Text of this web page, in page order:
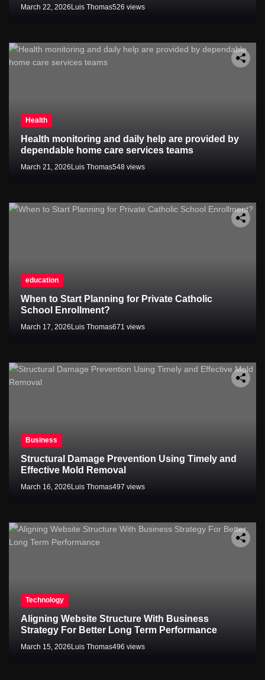
March 22, 2026Luis Thomas526 views
Health
Health monitoring and daily help are provided by
dependable home care services teams
March 21, 2026Luis Thomas548 views
education
When to Start Planning for Private Catholic
School Enrollment?
March 17, 2026Luis Thomas671 views
Business
Structural Damage Prevention Using Timely and
Effective Mold Removal
March 16, 2026Luis Thomas497 views
Technology
Aligning Website Structure With Business
Strategy For Better Long Term Performance
March 15, 2026Luis Thomas496 views